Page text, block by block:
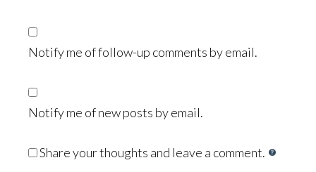
Notify me of follow-up comments by email.
Notify me of new posts by email.
Share your thoughts and leave a comment.